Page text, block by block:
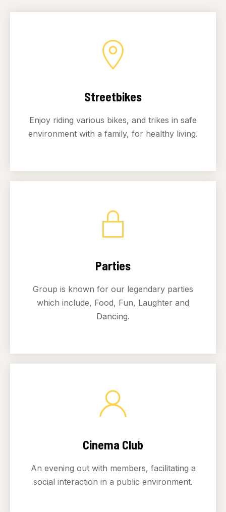
Streetbikes
Enjoy riding various bikes, and trikes in safe
environment with a family, for healthy living.
Parties
Group is known for our legendary parties
which include, Food, Fun, Laughter and
Dancing.
Cinema Club
An evening out with members, facilitating a
social interaction in a public environment.